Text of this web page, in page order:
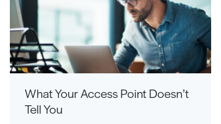
What Your Access Point Doesn’t
Tell You